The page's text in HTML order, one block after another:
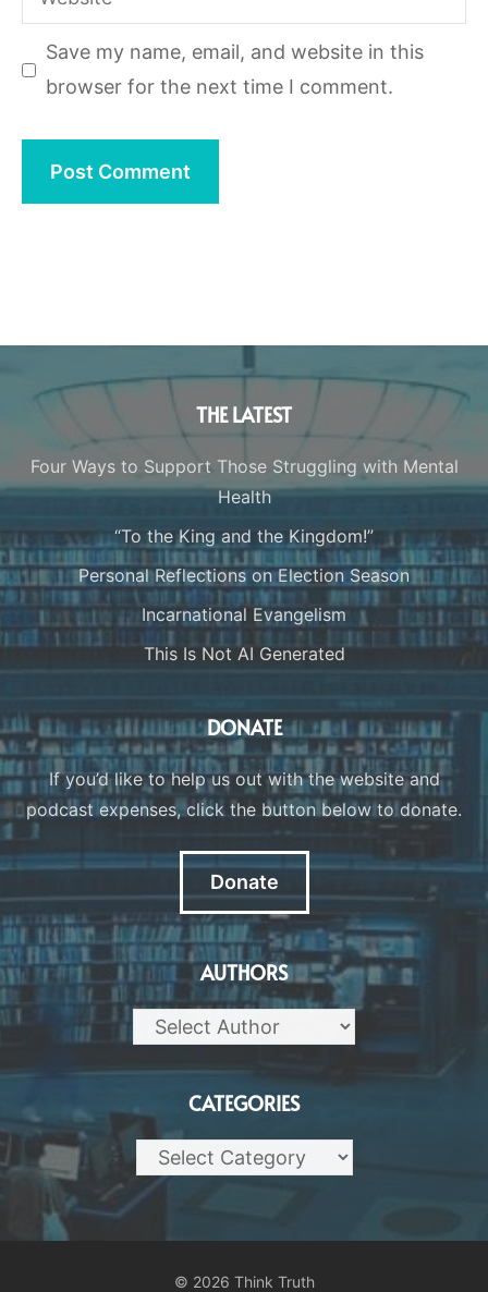
Save my name, email, and website in this
browser for the next time I comment.
THE LATEST
Four Ways to Support Those Struggling with Mental
Health
“To the King and the Kingdom!”
Personal Reflections on Election Season
Incarnational Evangelism
This Is Not AI Generated
DONATE
If you’d like to help us out with the website and
podcast expenses, click the button below to donate.
Donate
AUTHORS
CATEGORIES
Categories
© 2026 Think Truth